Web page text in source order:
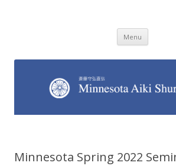
Menu Skip to
Minnesota Spring 2022